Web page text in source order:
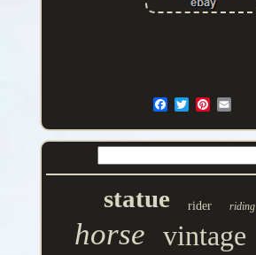
statue rider riding
horse vintage